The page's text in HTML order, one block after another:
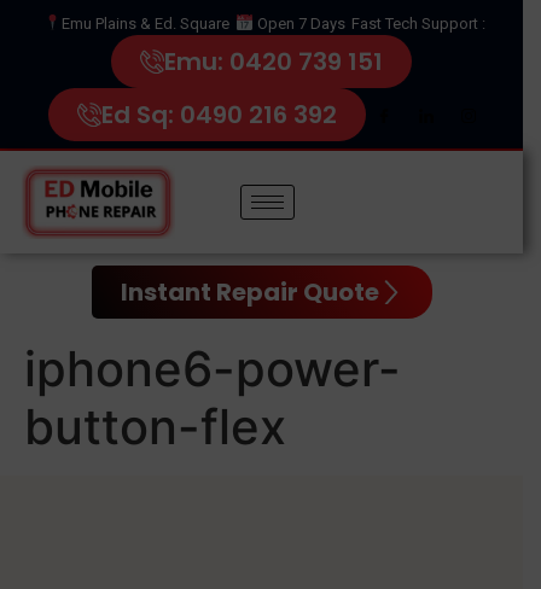
Emu Plains & Ed. Square Open 7 Days Fast Tech Support :
Emu: 0420 739 151
Ed Sq: 0490 216 392
Instant Repair Quote
iphone6-power-
button-flex